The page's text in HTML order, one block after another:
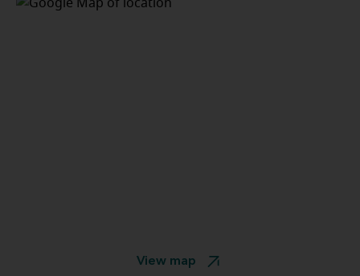
View map